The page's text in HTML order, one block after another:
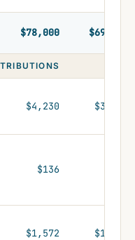
$78,000 $69,420
$4,230 $3,765
$136
$1,572 $1,399